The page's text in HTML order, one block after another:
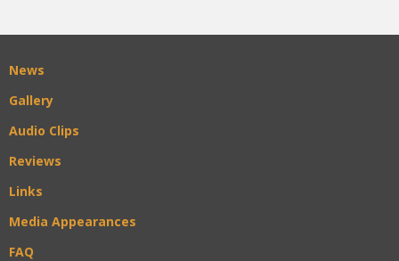
News
Gallery
Audio Clips
Reviews
Links
Media Appearances
FAQ